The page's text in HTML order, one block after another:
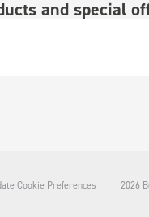
and special
Cookie Preferences 2026